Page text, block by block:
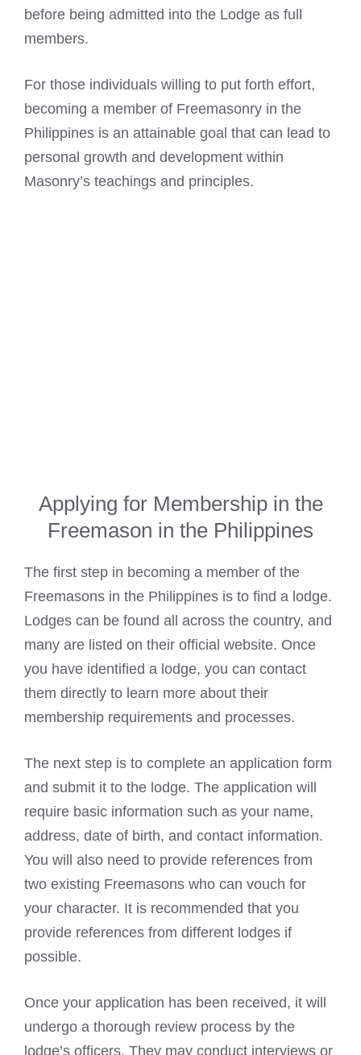
before being admitted into the Lodge as full
members.
For those individuals willing to put forth effort,
becoming a member of Freemasonry in the
Philippines is an attainable goal that can lead to
personal growth and development within
Masonry’s teachings and principles.
Applying for Membership in the
Freemason in the Philippines
The first step in becoming a member of the
Freemasons in the Philippines is to find a lodge.
Lodges can be found all across the country, and
many are listed on their official website. Once
you have identified a lodge, you can contact
them directly to learn more about their
membership requirements and processes.
The next step is to complete an application form
and submit it to the lodge. The application will
require basic information such as your name,
address, date of birth, and contact information.
You will also need to provide references from
two existing Freemasons who can vouch for
your character. It is recommended that you
provide references from different lodges if
possible.
Once your application has been received, it will
undergo a thorough review process by the
lodge’s officers. They may conduct interviews or